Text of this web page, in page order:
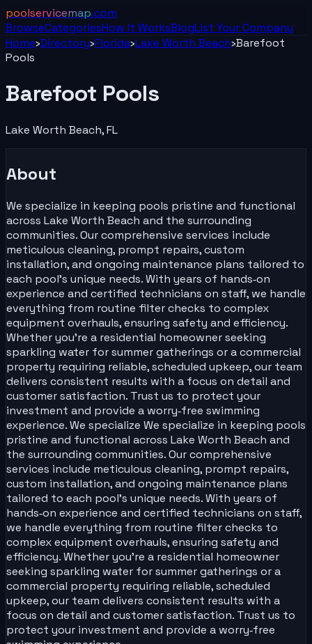
poolservicemap.com
BrowseCategoriesHow It WorksBlogList YourCompany
Home›Directory›Florida›Lake Worth Beach›Barefoot
Pools
Barefoot Pools
Lake Worth Beach,FL
About
We specialize in keeping pools pristine and functional
across Lake Worth Beach and the surrounding
communities. Our comprehensive services include
meticulous cleaning, prompt repairs, custom
installation, and ongoing maintenance plans tailored to
each pool’s unique needs. With years of hands‑on
experience and certified technicians on staff, we handle
everything from routine filter checks to complex
equipment overhauls, ensuring safety and efficiency.
Whether you’re a residential homeowner seeking
sparkling water for summer gatherings or a commercial
property requiring reliable, scheduled upkeep, our team
delivers consistent results with a focus on detail and
customer satisfaction. Trust us to protect your
investment and provide a worry‑free swimming
experience. We specialize We specialize in keeping pools
pristine and functional across Lake Worth Beach and
the surrounding communities. Our comprehensive
services include meticulous cleaning, prompt repairs,
custom installation, and ongoing maintenance plans
tailored to each pool’s unique needs. With years of
hands‑on experience and certified technicians on staff,
we handle everything from routine filter checks to
complex equipment overhauls, ensuring safety and
efficiency. Whether you’re a residential homeowner
seeking sparkling water for summer gatherings or a
commercial property requiring reliable, scheduled
upkeep, our team delivers consistent results with a
focus on detail and customer satisfaction. Trust us to
protect your investment and provide a worry‑free